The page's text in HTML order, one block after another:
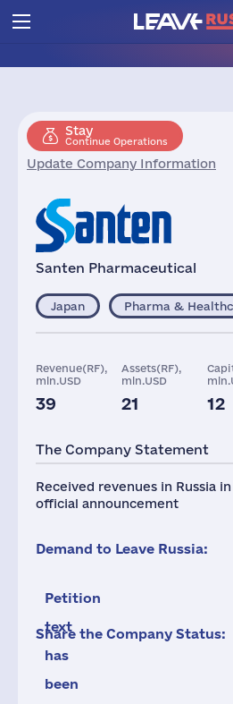
Stay
Continue Operations
Update Company Information
Santen Pharmaceutical
Japan Pharma &
Revenue(RF),
mln.USD
39
Assets(RF),
mln.USD
21 12
1
The Company Statement
Received revenues in Russia
official announcement
Demand to Leave Russia:
Petition
text
has
been
Share the Company Status: